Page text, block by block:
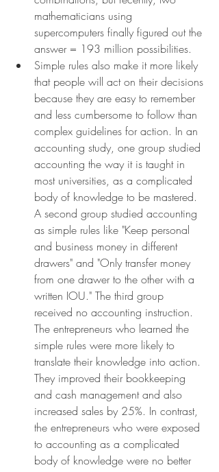
mathematicians using
supercomputers finally figured out the
answer = 193 million possibilities.
Simple rules also make it more likely
that people will act on their decisions
because they are easy to remember
and less cumbersome to follow than
complex guidelines for action. In an
accounting study, one group studied
accounting the way it is taught in
most universities, as a complicated
body of knowledge to be mastered.
A second group studied accounting
as simple rules like "Keep personal
and business money in different
drawers" and "Only transfer money
from one drawer to the other with a
written IOU." The third group
received no accounting instruction.
The entrepreneurs who learned the
simple rules were more likely to
translate their knowledge into action.
They improved their bookkeeping
and cash management and also
increased sales by 25%. In contrast,
the entrepreneurs who were exposed
to accounting as a complicated
body of knowledge were no better